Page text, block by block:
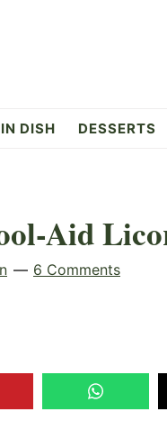
DISH DESSERTS
Aid
6 Comments